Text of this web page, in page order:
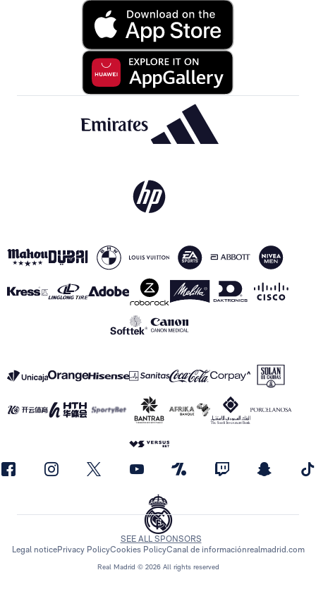
Real Madrid © 2026 All rights reserved
SEE ALL SPONSORS
Legal noticePrivacy PolicyCookies PolicyCanal de informaciónrealmadrid.com